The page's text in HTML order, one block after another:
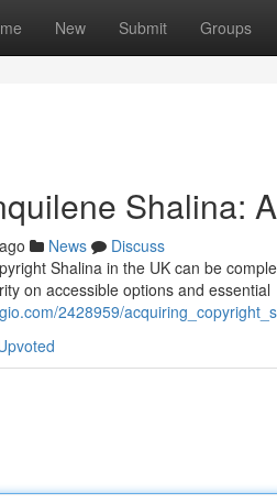
New Submit Groups
Shalina:
News
Discuss
Shalina in the UK can be
on accessible options and essential
2428959/